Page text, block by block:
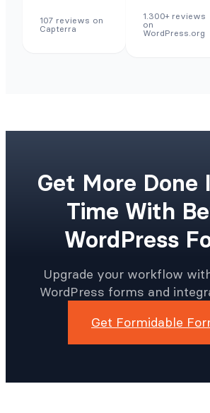
107 reviews on
Capterra
1.300+ reviews
on
WordPress.org
Get More Done
Time With
WordPress
Upgrade your workflow
WordPress forms and
Get Formidable